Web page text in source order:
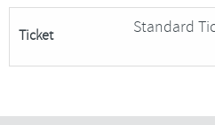
Remaining***
quantity
Ticket Standard